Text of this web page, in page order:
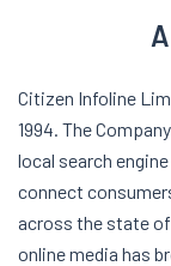
Citizen Infoline
1994. The
local search
connect
across the state
online media has